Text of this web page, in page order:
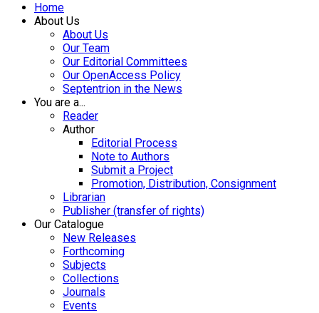
Home
About Us
About Us
Our Team
Our Editorial Committees
Our OpenAccess Policy
Septentrion in the News
You are a...
Reader
Author
Editorial Process
Note to Authors
Submit a Project
Promotion, Distribution, Consignment
Librarian
Publisher (transfer of rights)
Our Catalogue
New Releases
Forthcoming
Subjects
Collections
Journals
Events